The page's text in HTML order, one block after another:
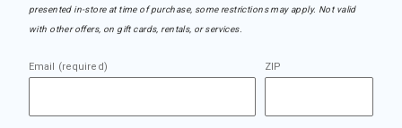
presented in-store at time of purchase, some restrictions may apply. Not valid
with other offers, on gift cards, rentals, or services.
Email (required) ZIP